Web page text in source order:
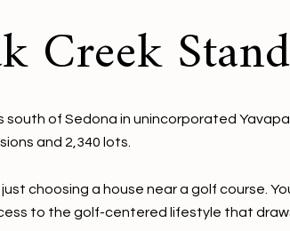
Creek
south of Sedona in unincorporated
and 2,340 lots.
choosing a house near a golf course.
to the golf-centered lifestyle that